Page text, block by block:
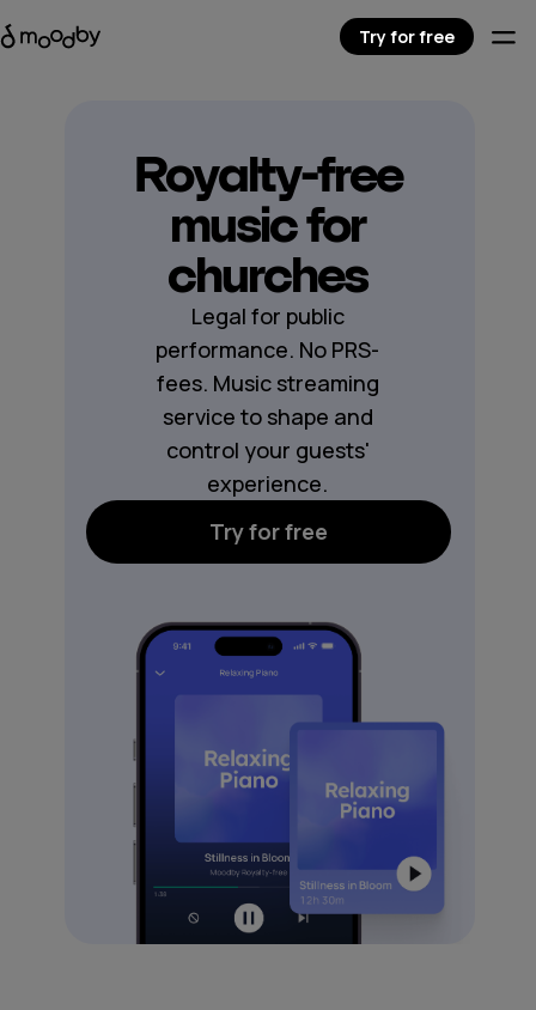
Royalty-free
music for
churches
Legal for public
performance. No PRS-
fees. Music streaming
service to shape and
control your guests'
experience.
Try for free
Try for free